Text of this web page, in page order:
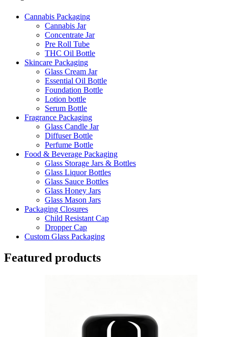
Cannabis Packaging
Cannabis Jar
Concentrate Jar
Pre Roll Tube
THC Oil Bottle
Skincare Packaging
Glass Cream Jar
Essential Oil Bottle
Foundation Bottle
Lotion bottle
Serum Bottle
Fragrance Packaging
Glass Candle Jar
Diffuser Bottle
Perfume Bottle
Food & Beverage Packaging
Glass Storage Jars & Bottles
Glass Liquor Bottles
Glass Sauce Bottles
Glass Honey Jars
Glass Mason Jars
Packaging Closures
Child Resistant Cap
Dropper Cap
Custom Glass Packaging
Featured products